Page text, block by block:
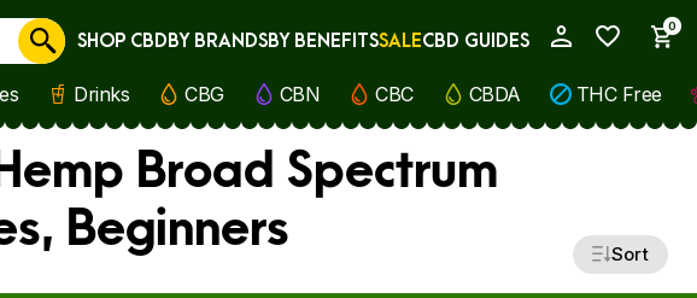
0
Cancel
SHOP CBDBY BRANDSBY BENEFITSSALECBD GUIDES
Drinks CBG CBN CBC CBDA THC Free
Broad Spectrum
Beginners
Sort